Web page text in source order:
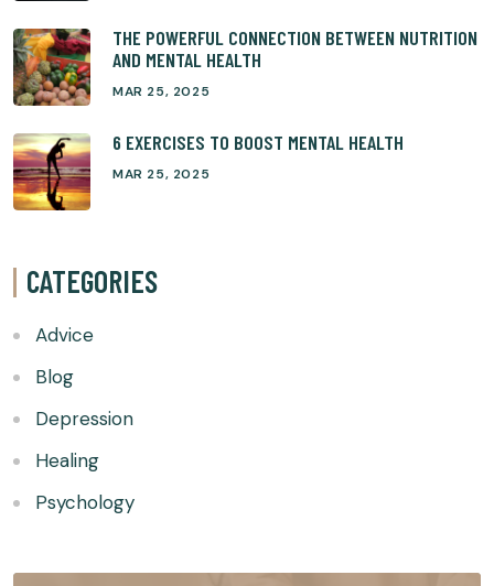
THE POWERFUL CONNECTION BETWEEN NUTRITION
AND MENTAL HEALTH
MAR 25, 2025
6 EXERCISES TO BOOST MENTAL HEALTH
MAR 25, 2025
CATEGORIES
Advice
Blog
Depression
Healing
Psychology